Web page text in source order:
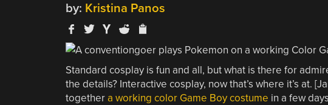
by: Kristina Panos
Standard cosplay is fun and all, but what is there for
the details? Interactive cosplay, now that’s where it’s at.
together a working color Game Boy costume in a few